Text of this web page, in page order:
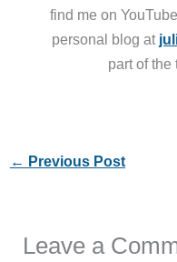
find me on
personal blog at
part of the
← Previous Post
Leave a